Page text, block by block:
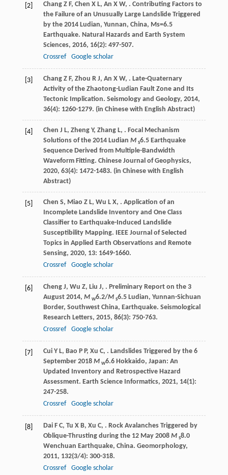
[2] Chang Z F, Chen X L, An X W, . Contributing Factors to
the Failure of an Unusually Large Landslide Triggered
by the 2014 Ludian, Yunnan, China, Ms=6.5
Earthquake. Natural Hazards and Earth System
Sciences, 2016, 16(2): 497-507.
Crossref
Google scholar
[3] Chang Z F, Zhou R J, An X W, . Late-Quaternary
Activity of the Zhaotong-Ludian Fault Zone and Its
Tectonic Implication. Seismology and Geology, 2014,
36(4): 1260-1279. (in Chinese with English Abstract)
[4] Chen J L, Zheng Y, Zhang L, . Focal Mechanism
Solutions of the 2014 Ludian M s6.5 Earthquake
Sequence Derived from Multiple-Bandwidth
Waveform Fitting. Chinese Journal of Geophysics,
2020, 63(4): 1472-1483. (in Chinese with English
Abstract)
[5] Chen S, Miao Z L, Wu L X, . Application of an
Incomplete Landslide Inventory and One Class
Classifier to Earthquake-Induced Landslide
Susceptibility Mapping. IEEE Journal of Selected
Topics in Applied Earth Observations and Remote
Sensing, 2020, 13: 1649-1660.
Crossref
Google scholar
[6] Cheng J, Wu Z, Liu J, . Preliminary Report on the 3
August 2014, M w6.2/M s6.5 Ludian, Yunnan-Sichuan
Border, Southwest China, Earthquake. Seismological
Research Letters, 2015, 86(3): 750-763.
Crossref
Google scholar
[7] Cui Y L, Bao P P, Xu C, . Landslides Triggered by the 6
September 2018 M w6.6 Hokkaido, Japan: An
Updated Inventory and Retrospective Hazard
Assessment. Earth Science Informatics, 2021, 14(1):
247-258.
Crossref
Google scholar
[8] Dai F C, Tu X B, Xu C, . Rock Avalanches Triggered by
Oblique-Thrusting during the 12 May 2008 M s8.0
Wenchuan Earthquake, China. Geomorphology,
2011, 132(3/4): 300-318.
Crossref
Google scholar